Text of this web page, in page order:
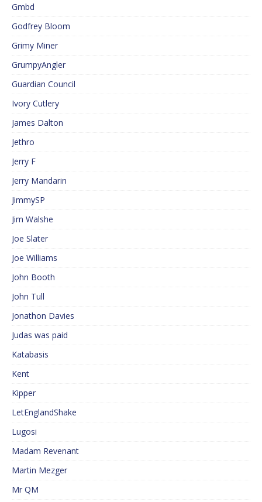
Gmbd
Godfrey Bloom
Grimy Miner
GrumpyAngler
Guardian Council
Ivory Cutlery
James Dalton
Jethro
Jerry F
Jerry Mandarin
JimmySP
Jim Walshe
Joe Slater
Joe Williams
John Booth
John Tull
Jonathon Davies
Judas was paid
Katabasis
Kent
Kipper
LetEnglandShake
Lugosi
Madam Revenant
Martin Mezger
Mr QM